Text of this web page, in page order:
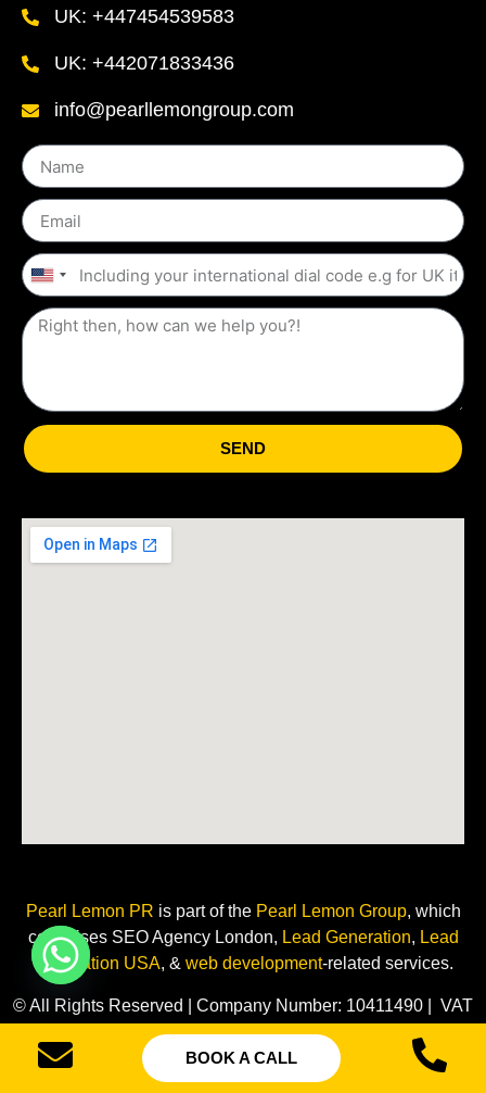
BOOK A CALL
UK: +447454539583
UK: +442071833436
info@pearllemongroup.com
United
States
+1
SEND
Pearl Lemon PR is part of the Pearl Lemon Group, which
comprises SEO Agency London, Lead Generation, Lead
Generation USA, & web development-related services.
© All Rights Reserved | Company Number: 10411490 | VAT
Number: 252 7124 23
Sitemap Privacy Policy Terms of Services